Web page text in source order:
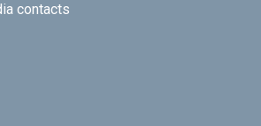
contacts